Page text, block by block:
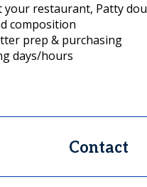
restaurant, Patty
composition
prep & purchasing
days/hours
Contact